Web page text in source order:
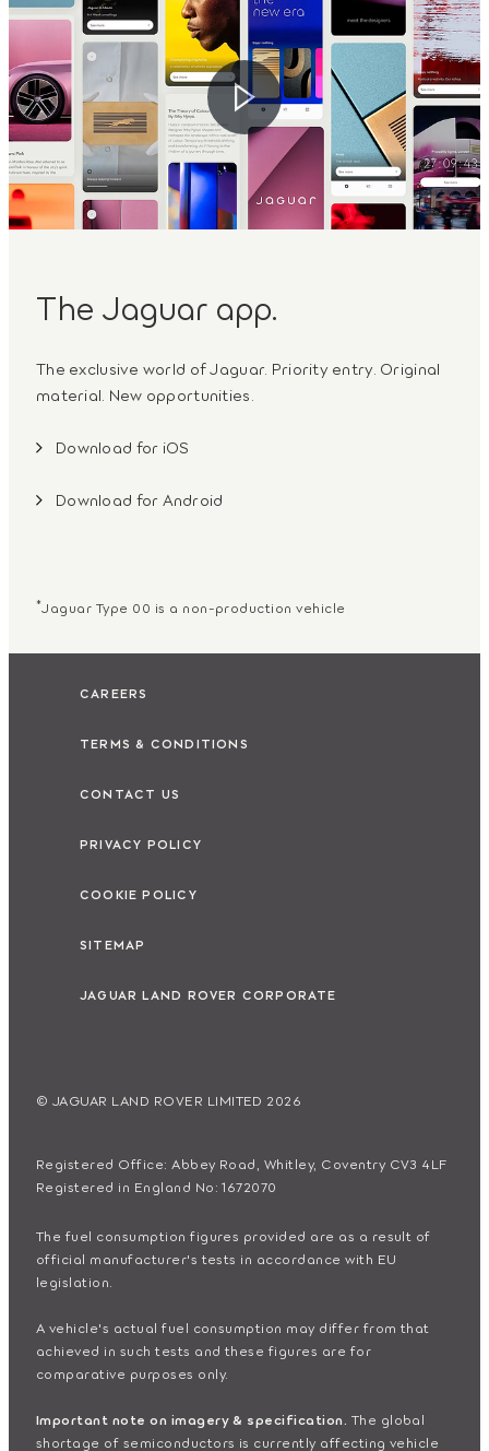
The Jaguar app.
The exclusive world of Jaguar. Priority entry. Original
material. New opportunities.
Download for iOS
Download for Android
*Jaguar Type 00 is a non-production vehicle
CAREERS
TERMS & CONDITIONS
CONTACT US
PRIVACY POLICY
COOKIE POLICY
SITEMAP
JAGUAR LAND ROVER CORPORATE
© JAGUAR LAND ROVER LIMITED 2026
Registered Office: Abbey Road, Whitley, Coventry CV3 4LF
Registered in England No: 1672070
The fuel consumption figures provided are as a result of
official manufacturer's tests in accordance with EU
legislation.
A vehicle's actual fuel consumption may differ from that
achieved in such tests and these figures are for
comparative purposes only.
Important note on imagery & specification. The global
shortage of semiconductors is currently affecting vehicle